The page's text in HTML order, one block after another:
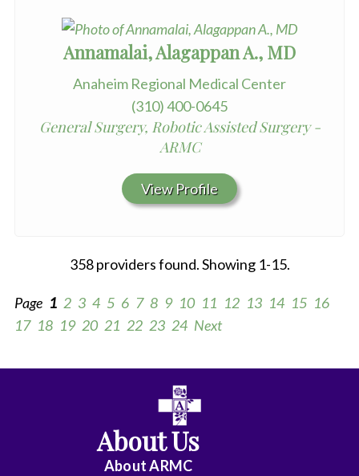
Annamalai, Alagappan A., MD
Anaheim Regional Medical Center
(310) 400-0645
General Surgery, Robotic Assisted Surgery -
ARMC
View Profile
358 providers found. Showing 1-15.
Page 1 2 3 4 5 6 7 8 9 10 11 12 13 14 15 16
17 18 19 20 21 22 23 24 Next
About Us
About ARMC